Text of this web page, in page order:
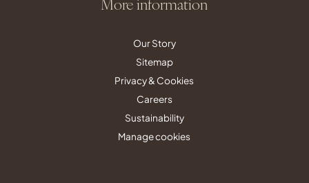
Our Story
Sitemap
Privacy & Cookies
Careers
Sustainability
Manage cookies